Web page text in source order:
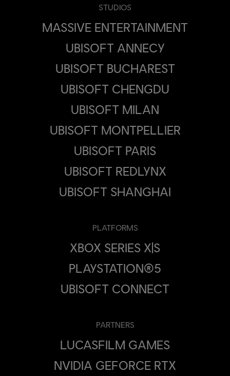
STUDIOS
MASSIVE ENTERTAINMENT
UBISOFT ANNECY
UBISOFT BUCHAREST
UBISOFT CHENGDU
UBISOFT MILAN
UBISOFT MONTPELLIER
UBISOFT PARIS
UBISOFT REDLYNX
UBISOFT SHANGHAI
PLATFORMS
XBOX SERIES X|S
PLAYSTATION®5
UBISOFT CONNECT
PARTNERS
LUCASFILM GAMES
NVIDIA GEFORCE RTX